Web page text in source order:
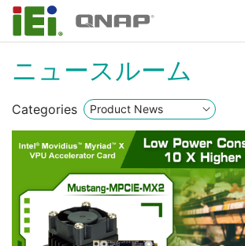
ニュースルーム
Categories